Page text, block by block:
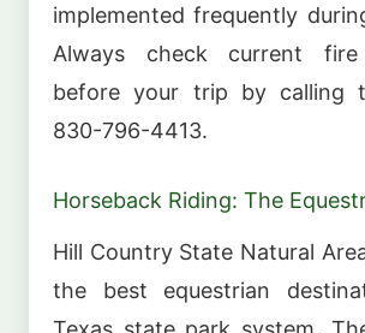
implemented frequently
Always check current fire
before your trip by calling
830-796-4413.
Horseback Riding: The
Hill Country State Natural
the best equestrian